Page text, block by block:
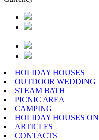
HOLIDAY HOUSES
OUTDOOR WEDDING
STEAM BATH
PICNIC AREA
CAMPING
HOLIDAY HOUSES
ARTICLES
CONTACTS